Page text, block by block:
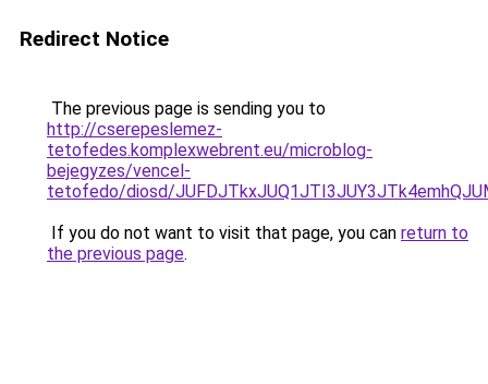
Redirect Notice
The previous page is sending you to
http://cserepeslemez-
tetofedes.komplexwebrent.eu/microblog-
bejegyzes/vencel-
tetofedo/diosd/
If you do not want to visit that page, you can return to
the previous page.